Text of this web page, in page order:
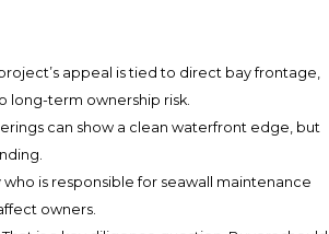
appeal is tied to direct bay frontage,
long-term ownership risk.
can show a clean waterfront edge, but
who is responsible for seawall maintenance
owners.